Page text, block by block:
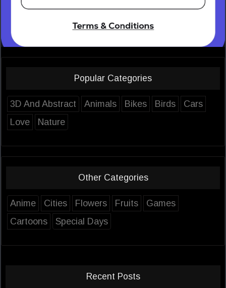
Popular Categories
3D And Abstract Animals Bikes Birds
Cars
Love
Nature
Other Categories
Anime Cities Flowers Fruits
Games
Cartoons
Special Days
Recent Posts